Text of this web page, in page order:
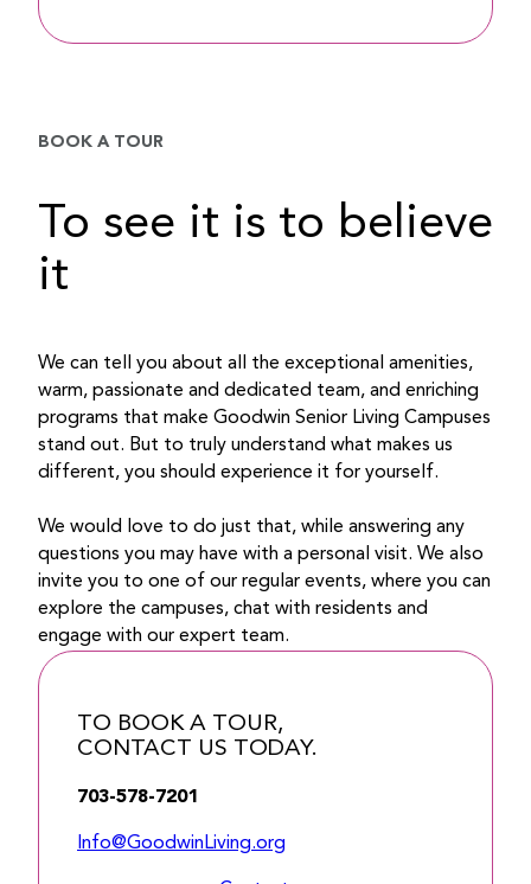
BOOK A TOUR
To see it is to believe
it
We can tell you about all the exceptional amenities,
warm, passionate and dedicated team, and enriching
programs that make Goodwin Senior Living Campuses
stand out. But to truly understand what makes us
different, you should experience it for yourself.
We would love to do just that, while answering any
questions you may have with a personal visit. We also
invite you to one of our regular events, where you can
explore the campuses, chat with residents and
engage with our expert team.
TO BOOK A TOUR,
CONTACT US TODAY.
703-578-7201
Info@GoodwinLiving.org